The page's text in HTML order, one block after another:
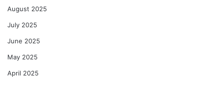
August 2025
July 2025
June 2025
May 2025
April 2025